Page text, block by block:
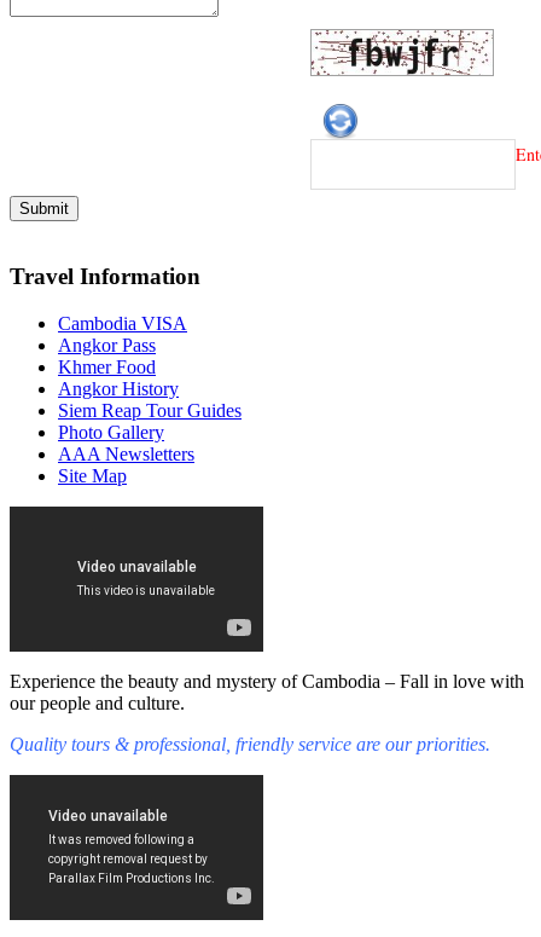
Travel Information
Cambodia VISA
Angkor Pass
Khmer Food
Angkor History
Siem Reap Tour Guides
Photo Gallery
AAA Newsletters
Site Map
Experience the beauty and mystery of Cambodia – Fall in love with
our people and culture.
Quality tours & professional, friendly service are our priorities.